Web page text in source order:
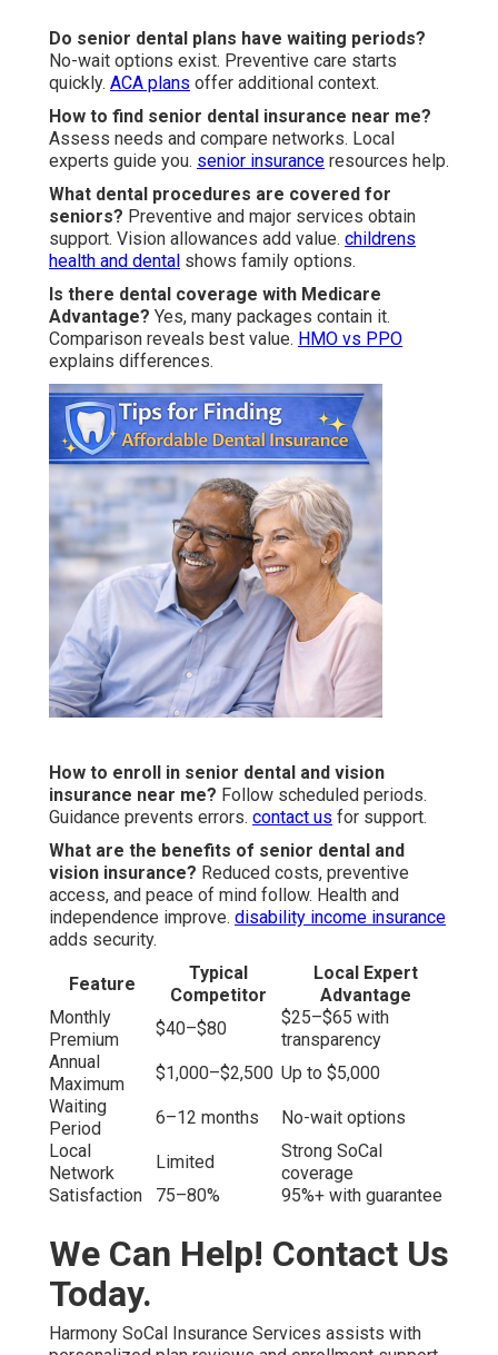
Do senior dental plans have waiting periods?
No-wait options exist. Preventive care starts
quickly. ACA plans offer additional context.
How to find senior dental insurance near me?
Assess needs and compare networks. Local
experts guide you. senior insurance resources help.
What dental procedures are covered for
seniors? Preventive and major services obtain
support. Vision allowances add value. childrens
health and dental shows family options.
Is there dental coverage with Medicare
Advantage? Yes, many packages contain it.
Comparison reveals best value. HMO vs PPO
explains differences.
How to enroll in senior dental and vision
insurance near me? Follow scheduled periods.
Guidance prevents errors. contact us for support.
What are the benefits of senior dental and
vision insurance? Reduced costs, preventive
access, and peace of mind follow. Health and
independence improve. disability income insurance
adds security.
Feature
Typical
Competitor
Local Expert
Advantage
Monthly
Premium
$40–$80
$25–$65 with
transparency
Annual
Maximum
$1,000–$2,500 Up to $5,000
Waiting
Period
6–12 months
No-wait options
Local
Network
Limited
Strong SoCal
coverage
Satisfaction
75–80% 95%+ with guarantee
We Can Help! Contact Us
Today.
Harmony SoCal Insurance Services assists with